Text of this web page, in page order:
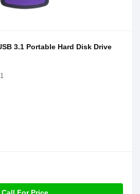
3.1 Portable Hard Disk Drive